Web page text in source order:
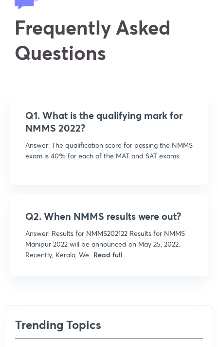
Frequently Asked
Questions
Q1. What is the qualifying mark for
NMMS 2022?
Answer: The qualification score for passing the NMMS
exam is 40% for each of the MAT and SAT exams.
Q2. When NMMS results were out?
Answer: Results for NMMS202122 Results for NMMS
Manipur 2022 will be announced on May 25, 2022.
Recently, Kerala, We...Read full
Trending Topics